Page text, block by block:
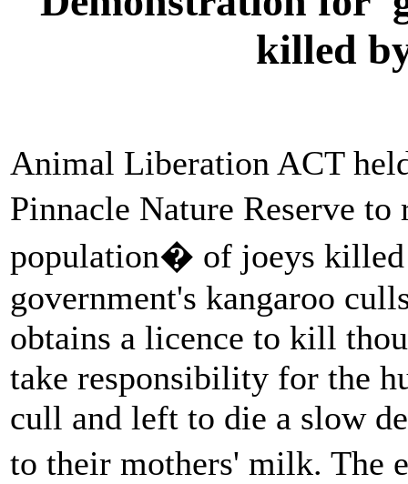
killed
Animal Liberation ACT
Pinnacle Nature Reserve
population� of joeys killed
government's kangaroo
obtains a licence to kill
take responsibility for the
cull and left to die a slow
to their mothers' milk. The